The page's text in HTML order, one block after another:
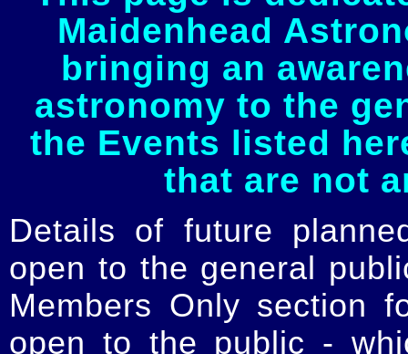
Maidenhead
bringing an
astronomy to the
the Events listed
that are not
Details of future
open to the general
Members Only section
open to the public -